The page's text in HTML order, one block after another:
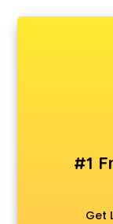
Anchoring
Android
Anganwadi
Angular
ANM courses in
App Design
App
Apparel
#1
Get